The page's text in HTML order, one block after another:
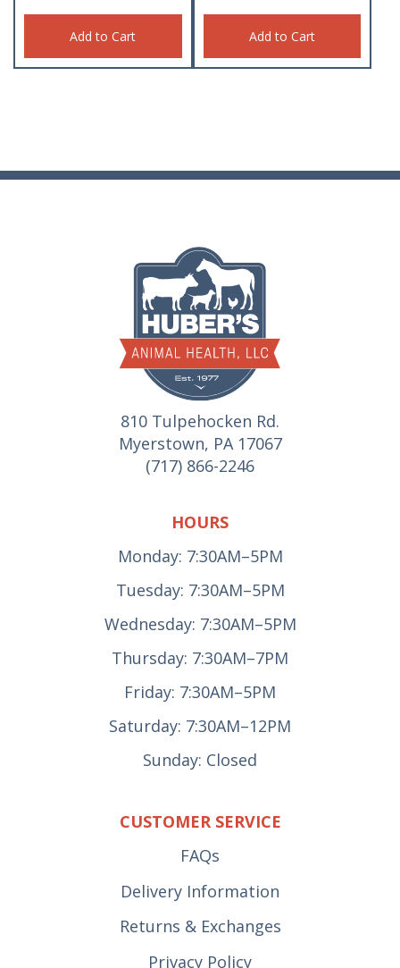
Add to Cart Add to Cart
810 Tulpehocken Rd.
Myerstown, PA 17067
(717) 866-2246
HOURS
Monday: 7:30AM–5PM
Tuesday: 7:30AM–5PM
Wednesday: 7:30AM–5PM
Thursday: 7:30AM–7PM
Friday: 7:30AM–5PM
Saturday: 7:30AM–12PM
Sunday: Closed
CUSTOMER SERVICE
FAQs
Delivery Information
Returns & Exchanges
Privacy Policy